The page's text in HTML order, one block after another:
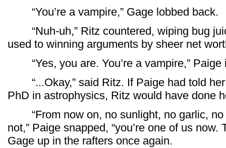
“You’re a vampire,” Gage lobbed back.
“Nuh-uh,” Ritz countered, wiping bug
used to winning arguments by sheer net
“Yes, you are. You’re a vampire,” Paige
“...Okay,” said Ritz. If Paige had told her
PhD in astrophysics, Ritz would have done
“From now on, no sunlight, no garlic, no
not,” Paige snapped, “you’re one of us
Gage up in the rafters once again.